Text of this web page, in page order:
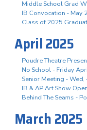
Middle School Grad
IB Convocation - May
Class of 2025
April 2025
Poudre Theatre
No School - Friday
Senior Meeting -
IB & AP Art Show
Behind The Seams -
March 2025